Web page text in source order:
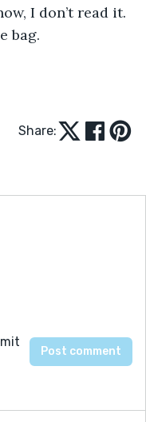
I don’t read it.
bag.
Share: